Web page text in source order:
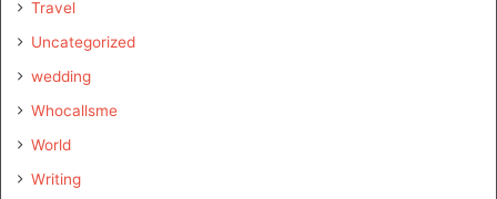
Travel
Uncategorized
wedding
Whocallsme
World
Writing